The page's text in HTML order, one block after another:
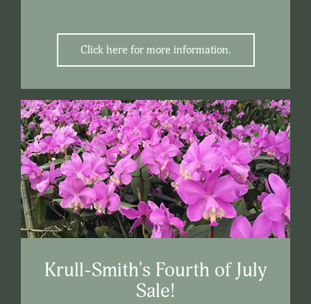
Click here for more information.
Krull-Smith's Fourth of July
Sale!